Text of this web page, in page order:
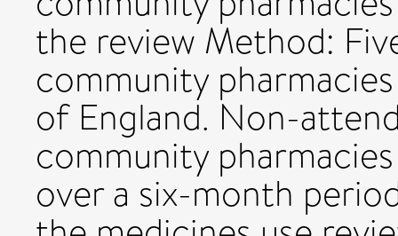
the review Method:
community
of England. Non-
community
over a six-month